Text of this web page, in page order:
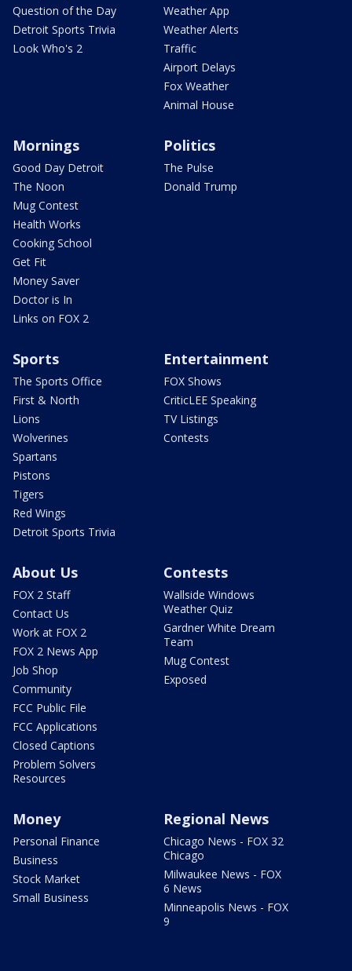
Question of the Day
Detroit Sports Trivia
Look Who's 2
Weather App
Weather Alerts
Traffic
Airport Delays
Fox Weather
Animal House
Mornings
Good Day Detroit
The Noon
Mug Contest
Health Works
Cooking School
Get Fit
Money Saver
Doctor is In
Links on FOX 2
Politics
The Pulse
Donald Trump
Sports
The Sports Office
First & North
Lions
Wolverines
Spartans
Pistons
Tigers
Red Wings
Detroit Sports Trivia
Entertainment
FOX Shows
CriticLEE Speaking
TV Listings
Contests
About Us
FOX 2 Staff
Contact Us
Work at FOX 2
FOX 2 News App
Job Shop
Community
FCC Public File
FCC Applications
Closed Captions
Problem Solvers
Resources
Contests
Wallside Windows
Weather Quiz
Gardner White Dream
Team
Mug Contest
Exposed
Money
Personal Finance
Business
Stock Market
Small Business
Regional News
Chicago News - FOX 32
Chicago
Milwaukee News - FOX
6 News
Minneapolis News - FOX
9